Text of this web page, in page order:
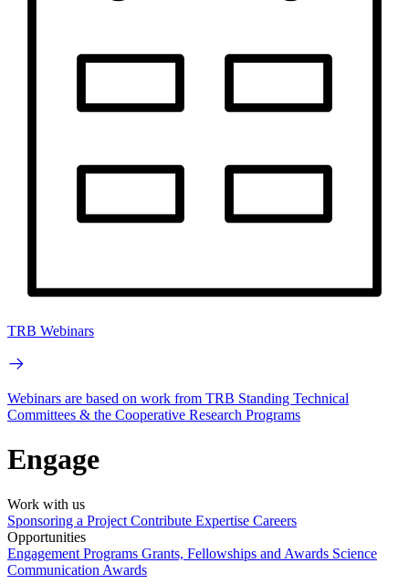
TRB Webinars
Webinars are based on work from TRB Standing Technical
Committees & the Cooperative Research Programs
Engage
Work with us
Sponsoring a Project Contribute Expertise Careers
Opportunities
Engagement Programs Grants, Fellowships and Awards Science
Communication Awards